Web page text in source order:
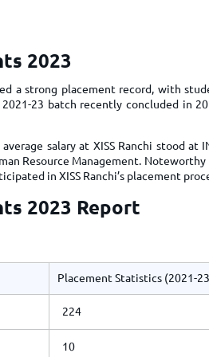
2023
a strong placement record, with
23 batch recently concluded in
salary at XISS Ranchi stood at
Resource Management. Noteworthy
in XISS Ranchi’s placement
2023 Report
Placement Statistics (2021-
224
10